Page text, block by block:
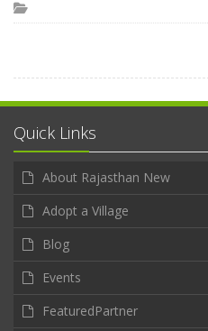
Quick Links
About Rajasthan New
Adopt a Village
Blog
Events
FeaturedPartner